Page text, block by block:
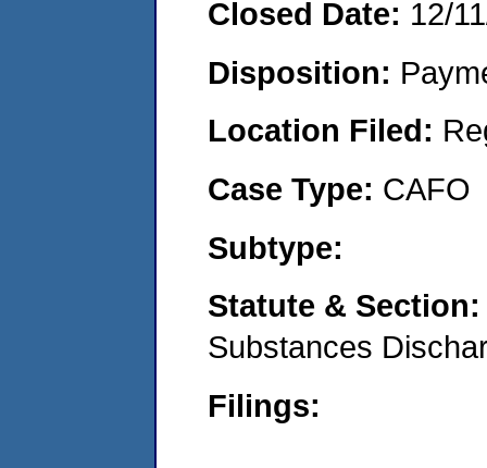
Closed Date: 12/
Disposition:
Location Filed:
Case Type: CAFO
Subtype:
Statute &
Substances
Filings: